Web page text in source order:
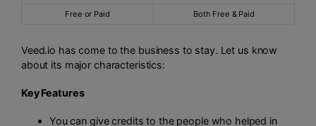
Free or Paid Both Free & Paid
Veed.io has come to the business to stay. Let us know
about its major characteristics:
Key Features
You can give credits to the people who helped in